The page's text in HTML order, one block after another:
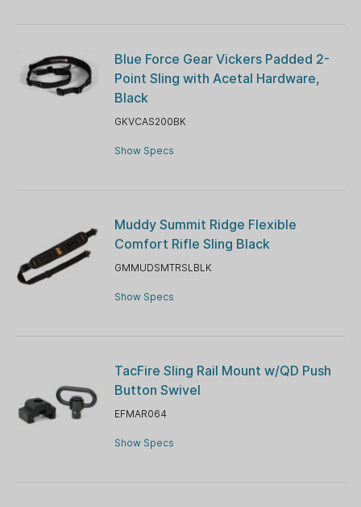
Blue Force Gear Vickers Padded 2-
Point Sling with Acetal Hardware,
Black
GKVCAS200BK
Show Specs
Muddy Summit Ridge Flexible
Comfort Rifle Sling Black
GMMUDSMTRSLBLK
Show Specs
TacFire Sling Rail Mount w/QD Push
Button Swivel
EFMAR064
Show Specs